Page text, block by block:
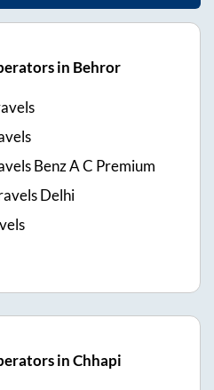
in Behror
Benz A C Premium
Delhi
in Chhapi